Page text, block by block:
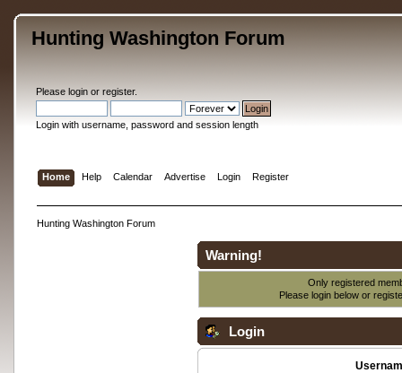
Hunting Washington Forum
Please loginor register.
Login with username, password and session length
Home Help Calendar Advertise Login Register
Hunting Washington Forum
Warning!
Only registered
Please login below or
Login